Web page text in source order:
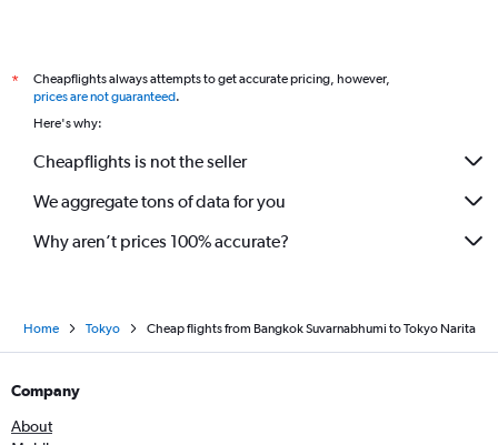
*
Cheapflights always attempts to get accurate pricing, however,
prices are not guaranteed.
Here's why:
Cheapflights is not the seller
We aggregate tons of data for you
Why aren’t prices 100% accurate?
Home Tokyo Cheap flights from Bangkok Suvarnabhumi to Tokyo Narita
Company
About